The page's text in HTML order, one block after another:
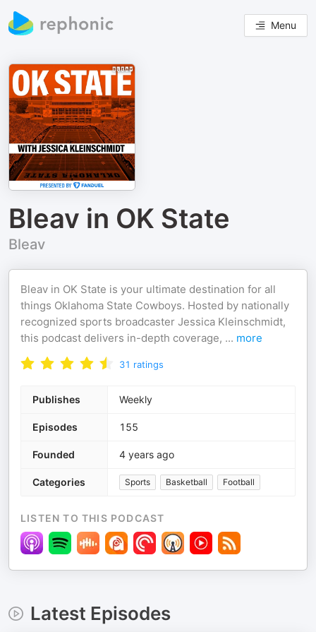
Menu
Bleav in OK State
Bleav
Bleav in OK State is your ultimate destination for all
things Oklahoma State Cowboys. Hosted by nationally
recognized sports broadcaster Jessica Kleinschmidt,
this podcast delivers in-depth coverage, ... more
31 ratings
Publishes Weekly
Episodes 155
Founded 4 years ago
Categories Sports Basketball Football
LISTEN TO THIS PODCAST
Latest Episodes